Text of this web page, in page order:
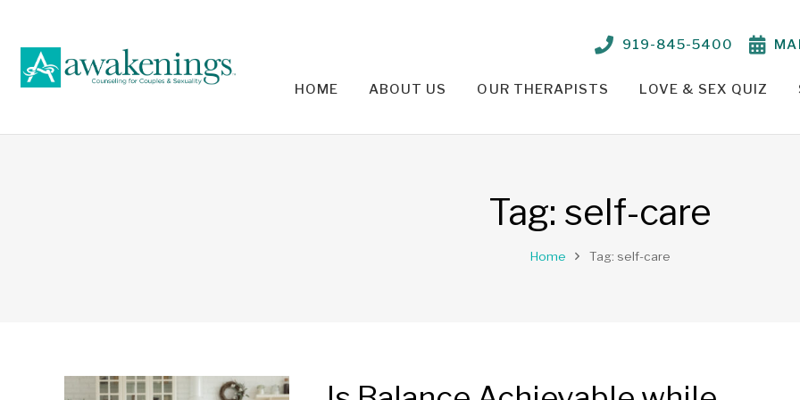
919-845-5400
HOME ABOUT US OUR THERAPISTS LOVE & SEX QUIZ
Tag: self-care
Home Tag: self-care